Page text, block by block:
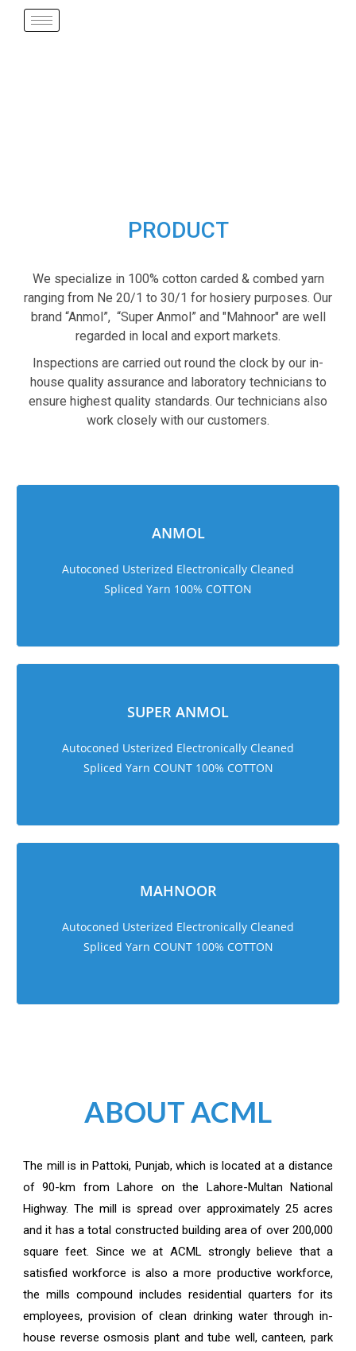
PRODUCT
We specialize in 100% cotton carded & combed yarn
ranging from Ne 20/1 to 30/1 for hosiery purposes. Our
brand “Anmol”, “Super Anmol” and "Mahnoor" are well
regarded in local and export markets.
Inspections are carried out round the clock by our in-
house quality assurance and laboratory technicians to
ensure highest quality standards. Our technicians also
work closely with our customers.
ANMOL
Autoconed Usterized Electronically Cleaned
Spliced Yarn 100% COTTON
SUPER ANMOL
Autoconed Usterized Electronically Cleaned
Spliced Yarn COUNT 100% COTTON
MAHNOOR
Autoconed Usterized Electronically Cleaned
Spliced Yarn COUNT 100% COTTON
ABOUT ACML
The mill is in Pattoki, Punjab, which is located at a distance
of 90-km from Lahore on the Lahore-Multan National
Highway. The mill is spread over approximately 25 acres
and it has a total constructed building area of over 200,000
square feet. Since we at ACML strongly believe that a
satisfied workforce is also a more productive workforce,
the mills compound includes residential quarters for its
employees, provision of clean drinking water through in-
house reverse osmosis plant and tube well, canteen, park